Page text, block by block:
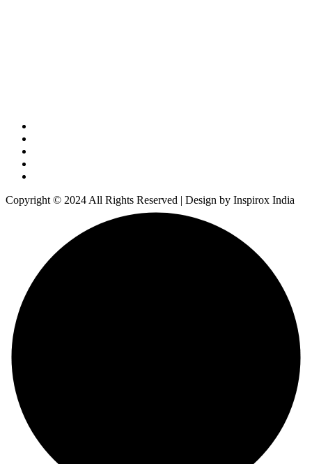
Copyright © 2024 All Rights Reserved | Design by Inspirox India